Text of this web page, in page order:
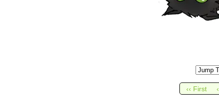
‹‹ First